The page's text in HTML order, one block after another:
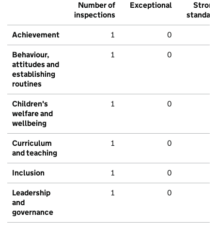
Number of
inspections
Exceptional
Strong
standard
Achievement 1 0
Behaviour,
attitudes and
establishing
routines
1 0
Children's
welfare and
wellbeing
1 0
Curriculum
and teaching
1 0
Inclusion 1 0
Leadership
and
governance
1 0